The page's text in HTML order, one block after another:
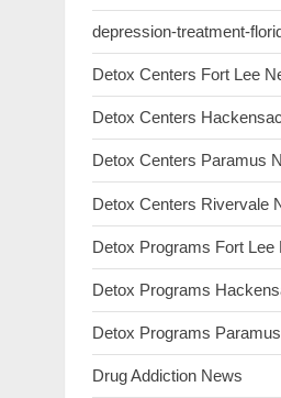
depression-treatment-
Detox Centers Fort Lee
Detox Centers
Detox Centers Paramus
Detox Centers Rivervale
Detox Programs Fort Lee
Detox Programs
Detox Programs
Drug Addiction News